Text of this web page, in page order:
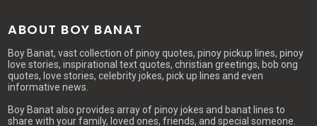
ABOUT BOY BANAT
Boy Banat, vast collection of pinoy quotes, pinoy pickup lines, pinoy
love stories, inspirational text quotes, christian greetings, bob ong
quotes, love stories, celebrity jokes, pick up lines and even
informative news.
Boy Banat also provides array of pinoy jokes and banat lines to
share with your family, loved ones, friends, and special someone.